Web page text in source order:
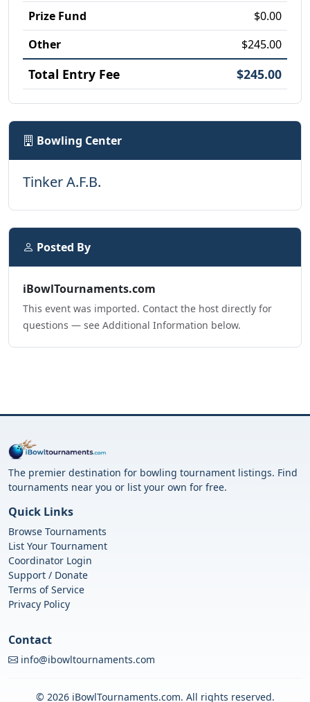
Prize Fund
$0.00
Other
$245.00
Total Entry Fee $245.00
Bowling Center
Tinker A.F.B.
Posted By
iBowlTournaments.com
This event was imported. Contact the host directly for
questions — see Additional Information below.
The premier destination for bowling tournament listings. Find
tournaments near you or list your own for free.
Quick Links
Browse Tournaments
List Your Tournament
Coordinator Login
Support / Donate
Terms of Service
Privacy Policy
Contact
info@ibowltournaments.com
© 2026 iBowlTournaments.com. All rights reserved.